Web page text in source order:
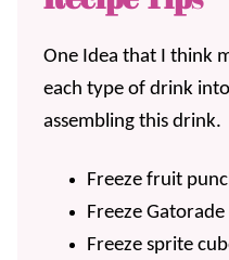
One Idea that I think
each type of drink
assembling this drink.
Freeze fruit
Freeze Gatorade
Freeze sprite